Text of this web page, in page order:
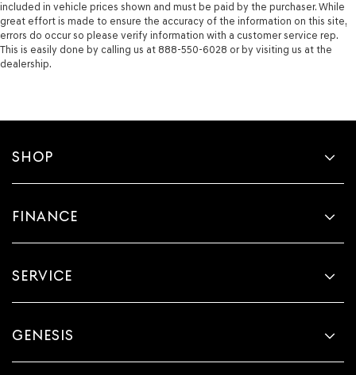
included in vehicle prices shown and must be paid by the purchaser. While
great effort is made to ensure the accuracy of the information on this site,
errors do occur so please verify information with a customer service rep.
This is easily done by calling us at 888-550-6028 or by visiting us at the
dealership.
SHOP
FINANCE
SERVICE
GENESIS